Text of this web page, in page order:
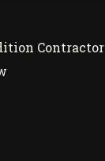
Contractor